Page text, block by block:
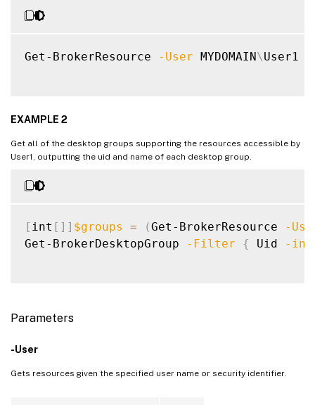
Get-BrokerResource -User MYDOMAIN\ User1
EXAMPLE 2
Get all of the desktop groups supporting the resources accessible by
User1, outputting the uid and name of each desktop group.
[ int [ ] ] $groups = (Get-BrokerResource
-
Get-BrokerDesktopGroup
-Filter { Uid -in
Parameters
-User
Gets resources given the specified user name or security identifier.